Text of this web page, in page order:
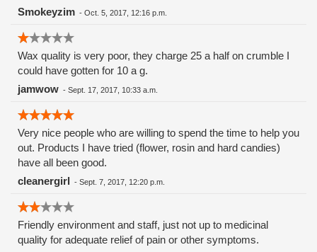
Smokeyzim - Oct. 5, 2017, 12:16 p.m.
Wax quality is very poor, they charge 25 a half on crumble I
could have gotten for 10 a g.
jamwow - Sept. 17, 2017, 10:33 a.m.
Very nice people who are willing to spend the time to help you
out. Products I have tried (flower, rosin and hard candies)
have all been good.
cleanergirl - Sept. 7, 2017, 12:20 p.m.
Friendly environment and staff, just not up to medicinal
quality for adequate relief of pain or other symptoms.